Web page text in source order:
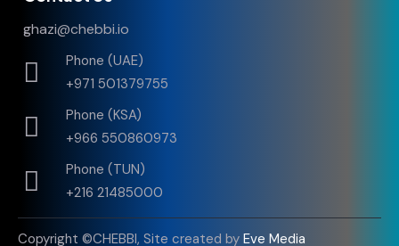
ghazi@chebbi.io
Phone (UAE)
+971 501379755
Phone (KSA)
+966 550860973
Phone (TUN)
+216 21485000
Copyright ©CHEBBI, Site created by Eve Media